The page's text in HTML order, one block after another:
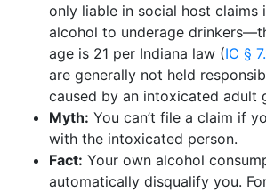
only liable in social host claims
alcohol to underage
age is 21 per Indiana law (IC §
are generally not held
caused by an intoxicated adult
Myth: You can’t file a claim if
with the intoxicated person.
Fact: Your own alcohol
automatically disqualify you.